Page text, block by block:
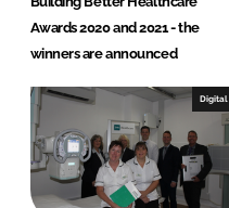
Awards 2020 and 2021 - the
winners are announced
Digital